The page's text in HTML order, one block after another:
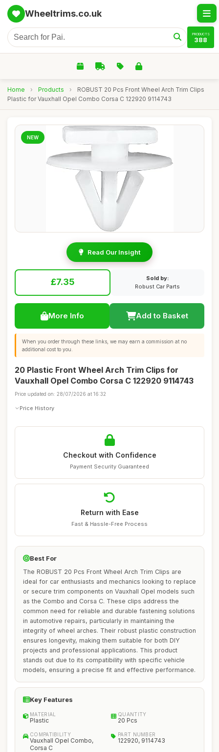
Wheeltrims.co.uk
PRODUCTS
388
Home › Products ›
ROBUST 20 Pcs Front Wheel Arch Trim Clips
Plastic for Vauxhall Opel Combo Corsa C 122920 9114743
NEW
Read Our Insight
£7.35
Sold by:
Robust Car Parts
More Info Add to Basket
When you order through these links, we may earn a commission at no
additional cost to you.
20 Plastic Front Wheel Arch Trim Clips for
Vauxhall Opel Combo Corsa C 122920 9114743
Price updated on: 28/07/2026 at 16:32
Price History
Checkout with Confidence
Payment Security Guaranteed
Return with Ease
Fast & Hassle-Free Process
Best For
The ROBUST 20 Pcs Front Wheel Arch Trim Clips are
ideal for car enthusiasts and mechanics looking to replace
or secure trim components on Vauxhall Opel models such
as the Combo and Corsa C. These clips address the
common need for reliable and durable fastening solutions
in automotive repairs, particularly in maintaining the
integrity of wheel arches. Their robust plastic construction
ensures longevity, making them suitable for both DIY
projects and professional applications. This product
stands out due to its compatibility with specific vehicle
models, ensuring a precise fit and effective performance.
Key Features
MATERIAL
Plastic
QUANTITY
20 Pcs
COMPATIBILITY
Vauxhall Opel Combo,
Corsa C
PART NUMBER
122920, 9114743